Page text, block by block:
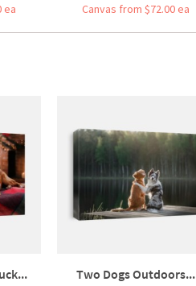
ea Canvas from $72.00 ea
Two Dogs Outdoors...